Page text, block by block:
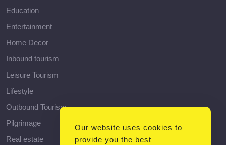
Education
Entertainment
Home Decor
Inbound tourism
Leisure Tourism
Lifestyle
Outbound Tourism
Pilgrimage
Real estate
Our website uses cookies to
provide you the best